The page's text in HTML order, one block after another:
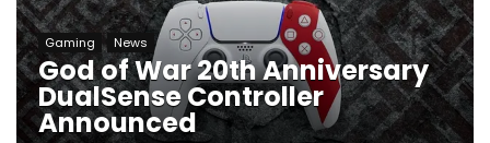
Gaming News
God of War 20th Anniversary
DualSense Controller
Announced